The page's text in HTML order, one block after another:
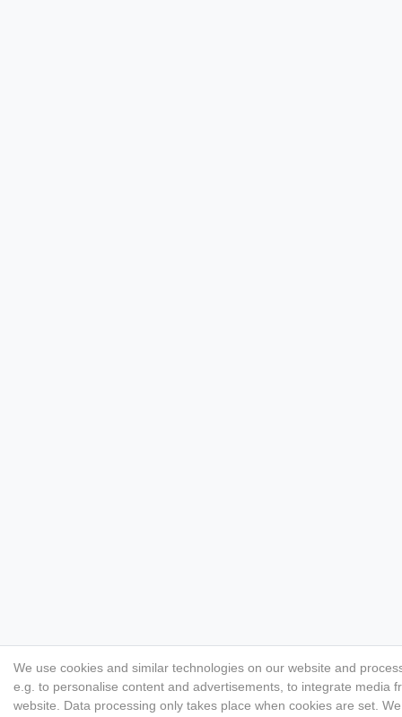
We use cookies and similar technologies on our website and
e.g. to personalise content and advertisements, to integrate media
website. Data processing only takes place when cookies are set.